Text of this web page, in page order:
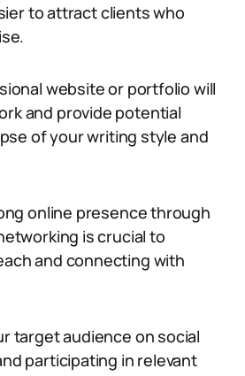
to attract clients who
website or portfolio will
and provide potential
of your writing style and
online presence through
is crucial to
and connecting with
target audience on social
participating in relevant